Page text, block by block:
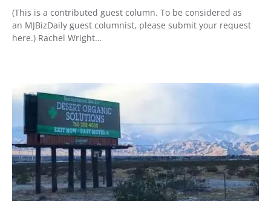
(This is a contributed guest column. To be considered as
an MJBizDaily guest columnist, please submit your request
here.) Rachel Wright…